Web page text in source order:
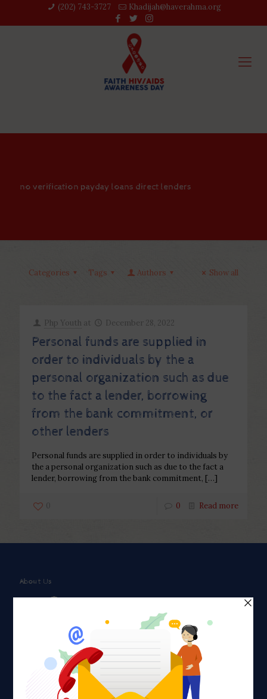
(202) 743-3727‬ Khadijah@haverahma.org
no verification payday loans direct lenders
Categories Tags Authors Show all
Php Youth at December 28, 2022
Personal funds are supplied in
order to individuals by the a
personal organization such as due
to the fact a lender, borrowing
from the bank commitment, or
other lenders
Personal funds are supplied in order to individuals by
the a personal organization such as due to the fact a
lender, borrowing from the bank commitment, […]
0 0 Read more
About Us
Faith plays a major role in the lives of many Americans. Many
find faith to be a connection to a spiritual being, deity or
creator. Unfortunately for many Americans living with HIV,